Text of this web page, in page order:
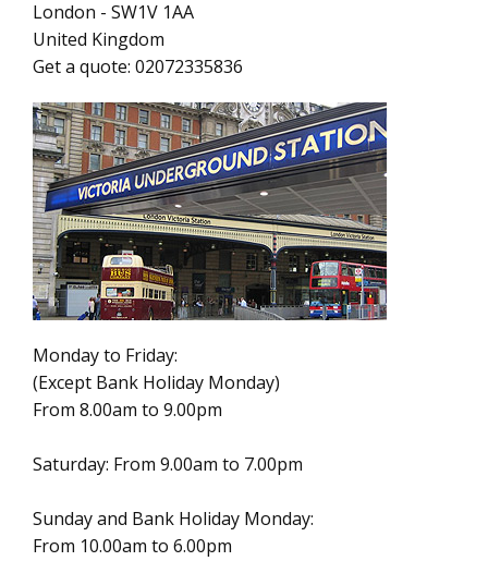
London - SW1V 1AA
United Kingdom
Get a quote: 02072335836
Monday to Friday:
(Except Bank Holiday Monday)
From 8.00am to 9.00pm
Saturday: From 9.00am to 7.00pm
Sunday and Bank Holiday Monday:
From 10.00am to 6.00pm